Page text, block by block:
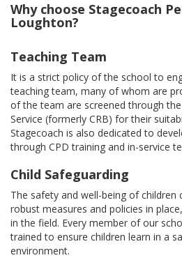
Why choose Stagecoach
Loughton?
Teaching Team
It is a strict policy of the school to
teaching team, many of whom are
of the team are screened through
Service (formerly CRB) for their
Stagecoach is also dedicated to
through CPD training and in-service
Child Safeguarding
The safety and well-being of children
robust measures and policies in
in the field. Every member of our
trained to ensure children learn in a
environment.